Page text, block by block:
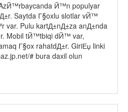
Й™n populyar
Saytda Г§oxlu slotlar vЙ™
var. Pulu kartД±nД±za anД±nda
Mobil tЙ™tbiqi dЙ™ var,
Г§ox rahatdД±r. GiriЕџ linki
# bura daxil olun